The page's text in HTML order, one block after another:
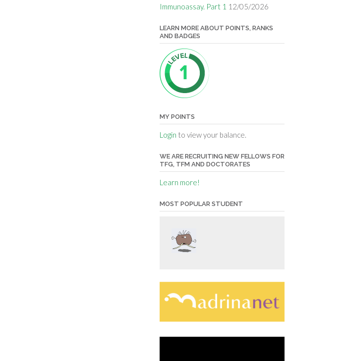
Immunoassay. Part 1 12/05/2026
LEARN MORE ABOUT POINTS, RANKS
AND BADGES
MY POINTS
Login to view your balance.
WE ARE RECRUITING NEW FELLOWS FOR
TFG, TFM AND DOCTORATES
Learn more!
MOST POPULAR STUDENT